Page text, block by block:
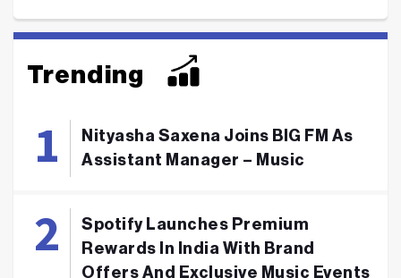
Trending
Nityasha Saxena Joins BIG FM As
Assistant Manager – Music
Spotify Launches Premium
Rewards In India With Brand
Offers And Exclusive Music Events